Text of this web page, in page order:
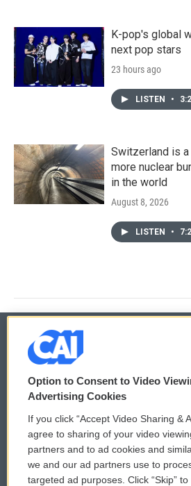
K-pop's global
next pop stars
23 hours ago
LISTEN •
Switzerland is a
more nuclear
in the world
August 8, 2026
LISTEN •
© 2026
Privacy and Terms
Comments Policy
Donor Privacy Policy
Contact Us
WCAI
Option to Consent to Video
Advertising Cookies
If you click “Accept Video Sharing &
agree to sharing of your video
partners and to ad cookies and
we and our ad partners use to
targeted ad purposes. Click “Skip”